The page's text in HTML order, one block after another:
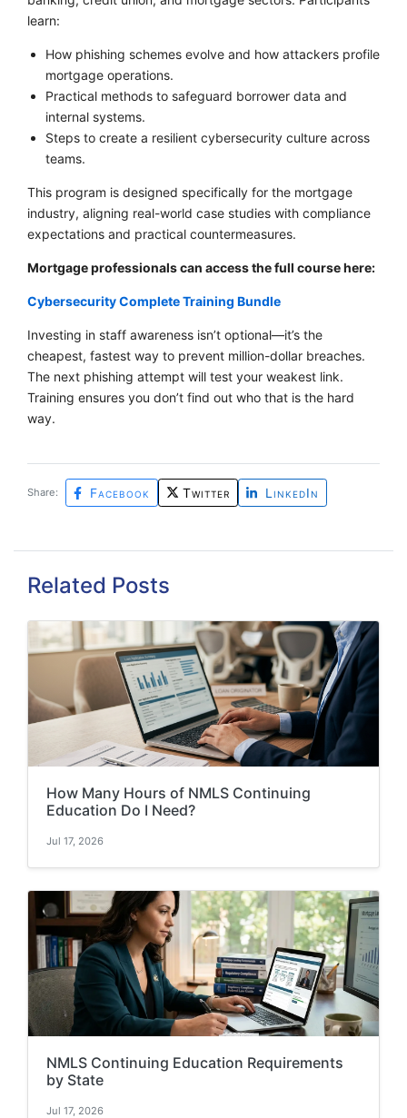
learn:
How phishing schemes evolve and how attackers profile
mortgage operations.
Practical methods to safeguard borrower data and
internal systems.
Steps to create a resilient cybersecurity culture across
teams.
This program is designed specifically for the mortgage
industry, aligning real-world case studies with compliance
expectations and practical countermeasures.
Mortgage professionals can access the full course here:
Cybersecurity Complete Training Bundle
Investing in staff awareness isn’t optional—it’s the
cheapest, fastest way to prevent million-dollar breaches.
The next phishing attempt will test your weakest link.
Training ensures you don’t find out who that is the hard
way.
Share: Facebook Twitter LinkedIn
Related Posts
How Many Hours of NMLS Continuing
Education Do I Need?
Jul 17, 2026
NMLS Continuing Education Requirements
by State
Jul 17, 2026